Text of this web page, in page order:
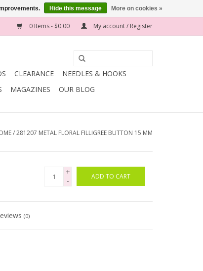
0 Items - $0.00 My account / Register
CLEARANCE
NEEDLES & HOOKS
MAGAZINES OUR BLOG
/281207 METAL FLORAL FILLIGREE BUTTON 15 MM
+
-
ADD TO CART
(0)
Hide this message More on cookies »